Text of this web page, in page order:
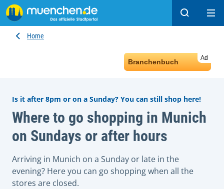
Search
Home
Ad
Branchenbuch
Is it after 8pm or on a Sunday? You can still shop here!
Where to go shopping in Munich
on Sundays or after hours
Arriving in Munich on a Sunday or late in the
evening? Here you can go shopping when all the
stores are closed.